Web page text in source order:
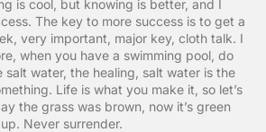
is cool, but knowing is better, and I
The key to more success is to get a
very important, major key, cloth talk. I
when you have a swimming pool, do
salt water, the healing, salt water is the
Life is what you make it, so let’s
the grass was brown, now it’s green
Never surrender.